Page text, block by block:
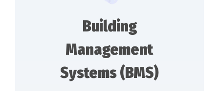
Building
Management
Systems (BMS)